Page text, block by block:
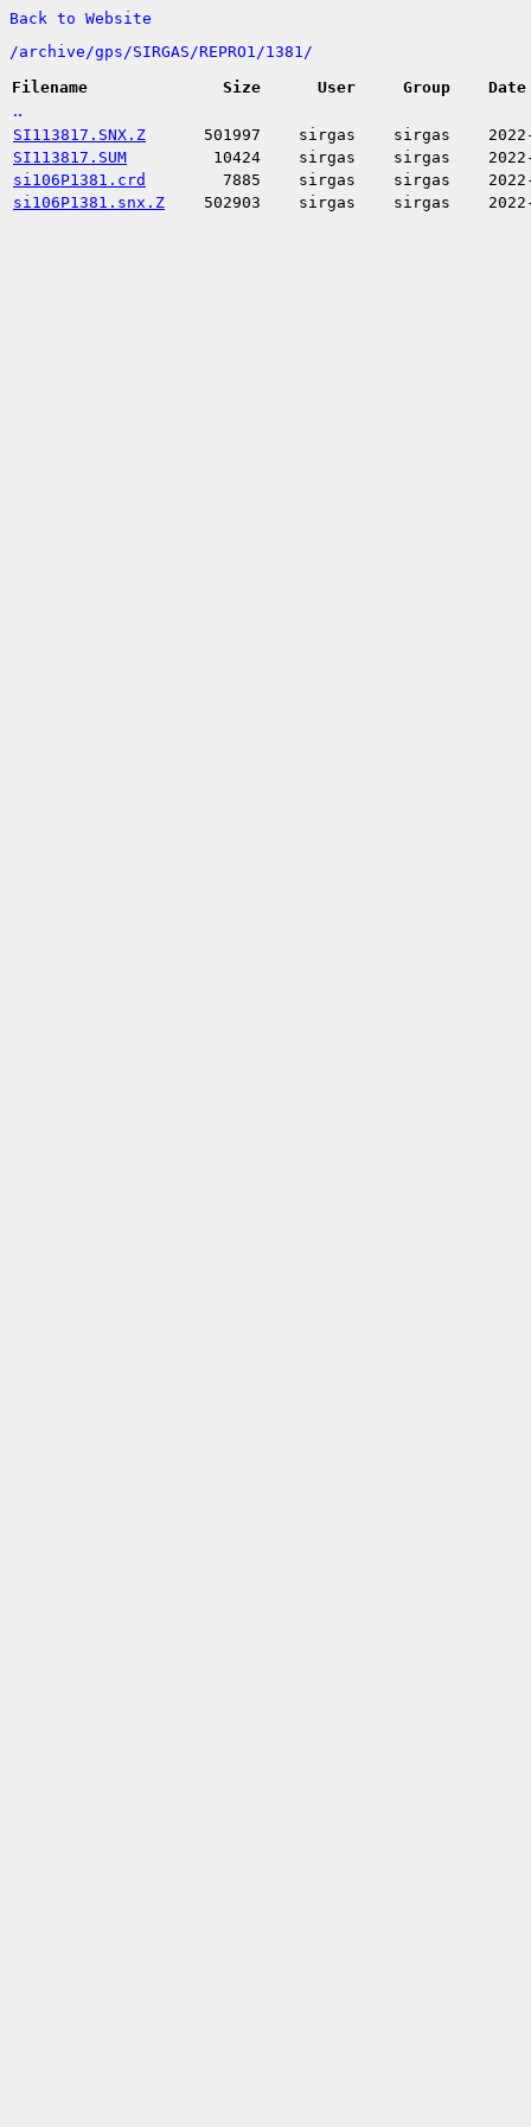
Back to Website
/archive/gps/SIRGAS/REPRO1/1381/
Filename
Size User Group Date
..
SI113817.SNX.Z 501997 sirgas sirgas
SI113817.SUM
10424 sirgas sirgas
si106P1381.crd
7885 sirgas sirgas
si106P1381.snx.Z
502903 sirgas sirgas